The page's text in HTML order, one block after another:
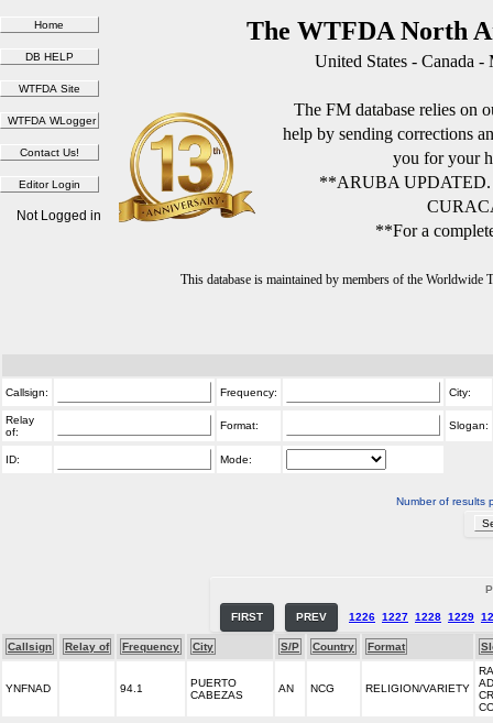
The WTFDA North
United States - Canada
The FM database relies on
help by sending corrections
you for your
**ARUBA
**For a
This database is maintained by members of the
Not Logged in
Callsign: Frequency: City:
Relay
of:
Format: Slogan:
ID: Mode:
Number of results
FIRST PREV 1226 1227 1228 1229
Callsign Relay of Frequency City S/P Country Format
YNFNAD 94.1
PUERTO
CABEZAS
AN NCG RELIGION/VARIETY